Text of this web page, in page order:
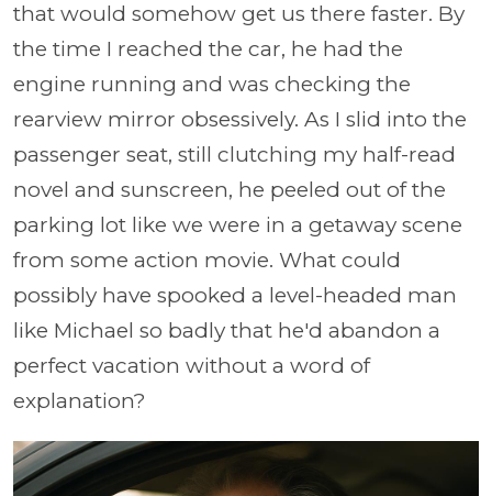
that would somehow get us there faster. By
the time I reached the car, he had the
engine running and was checking the
rearview mirror obsessively. As I slid into the
passenger seat, still clutching my half-read
novel and sunscreen, he peeled out of the
parking lot like we were in a getaway scene
from some action movie. What could
possibly have spooked a level-headed man
like Michael so badly that he'd abandon a
perfect vacation without a word of
explanation?